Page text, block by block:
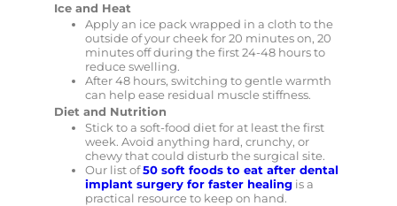
Ice and Heat
Apply an ice pack wrapped in a cloth to the
outside of your cheek for 20 minutes on, 20
minutes off during the first 24-48 hours to
reduce swelling.
After 48 hours, switching to gentle warmth
can help ease residual muscle stiffness.
Diet and Nutrition
Stick to a soft-food diet for at least the first
week. Avoid anything hard, crunchy, or
chewy that could disturb the surgical site.
Our list of50 soft foods to eat after dental
implant surgery for faster healingis a
practical resource to keep on hand.